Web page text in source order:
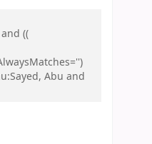
((
Abu and